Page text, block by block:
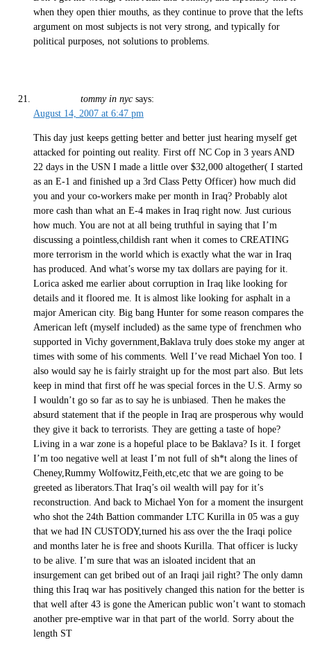
when they open thier mouths, as they continue to prove that the lefts
argument on most subjects is not very strong, and typically for
political purposes, not solutions to problems.
tommy in nyc says:
August 14, 2007 at 6:47 pm
This day just keeps getting better and better just hearing myself get
attacked for pointing out reality. First off NC Cop in 3 years AND
22 days in the USN I made a little over $32,000 altogether( I started
as an E-1 and finished up a 3rd Class Petty Officer) how much did
you and your co-workers make per month in Iraq? Probably alot
more cash than what an E-4 makes in Iraq right now. Just curious
how much. You are not at all being truthful in saying that I’m
discussing a pointless,childish rant when it comes to CREATING
more terrorism in the world which is exactly what the war in Iraq
has produced. And what’s worse my tax dollars are paying for it.
Lorica asked me earlier about corruption in Iraq like looking for
details and it floored me. It is almost like looking for asphalt in a
major American city. Big bang Hunter for some reason compares the
American left (myself included) as the same type of frenchmen who
supported in Vichy government,Baklava truly does stoke my anger at
times with some of his comments. Well I’ve read Michael Yon too. I
also would say he is fairly straight up for the most part also. But lets
keep in mind that first off he was special forces in the U.S. Army so
I wouldn’t go so far as to say he is unbiased. Then he makes the
absurd statement that if the people in Iraq are prosperous why would
they give it back to terrorists. They are getting a taste of hope?
Living in a war zone is a hopeful place to be Baklava? Is it. I forget
I’m too negative well at least I’m not full of sh*t along the lines of
Cheney,Rummy Wolfowitz,Feith,etc,etc that we are going to be
greeted as liberators.That Iraq’s oil wealth will pay for it’s
reconstruction. And back to Michael Yon for a moment the insurgent
who shot the 24th Battion commander LTC Kurilla in 05 was a guy
that we had IN CUSTODY,turned his ass over the the Iraqi police
and months later he is free and shoots Kurilla. That officer is lucky
to be alive. I’m sure that was an isloated incident that an
insurgement can get bribed out of an Iraqi jail right? The only damn
thing this Iraq war has positively changed this nation for the better is
that well after 43 is gone the American public won’t want to stomach
another pre-emptive war in that part of the world. Sorry about the
length ST